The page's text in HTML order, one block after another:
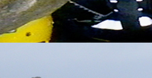
for the stag party